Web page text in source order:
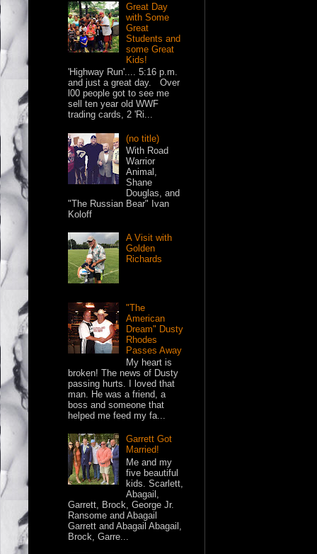
Great Day
with Some
Great
Students and
some Great
Kids!
'Highway Run'.... 5:16 p.m.
and just a great day. Over
l00 people got to see me
sell ten year old WWF
trading cards, 2 'Ri...
(no title)
With Road
Warrior
Animal,
Shane
Douglas, and
"The Russian Bear" Ivan
Koloff
A Visit with
Golden
Richards
"The
American
Dream" Dusty
Rhodes
Passes Away
My heart is
broken! The news of Dusty
passing hurts. I loved that
man. He was a friend, a
boss and someone that
helped me feed my fa...
Garrett Got
Married!
Me and my
five beautiful
kids. Scarlett,
Abagail,
Garrett, Brock, George Jr.
Ransome and Abagail
Garrett and Abagail Abagail,
Brock, Garre...